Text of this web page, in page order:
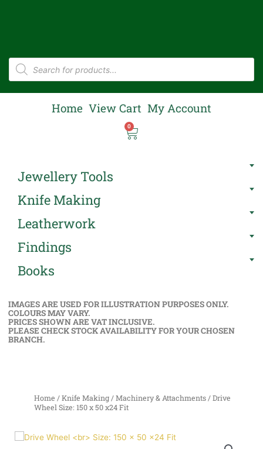
Home View Cart My Account
0
Jewellery Tools
Knife Making
Leatherwork
Findings
Books
IMAGES ARE USED FOR ILLUSTRATION PURPOSES ONLY.
COLOURS MAY VARY.
PRICES SHOWN ARE VAT INCLUSIVE.
PLEASE CHECK STOCK AVAILABILITY FOR YOUR CHOSEN
BRANCH.
Home /Knife Making /Machinery & Attachments / Drive
Wheel Size: 150 x 50 x24 Fit